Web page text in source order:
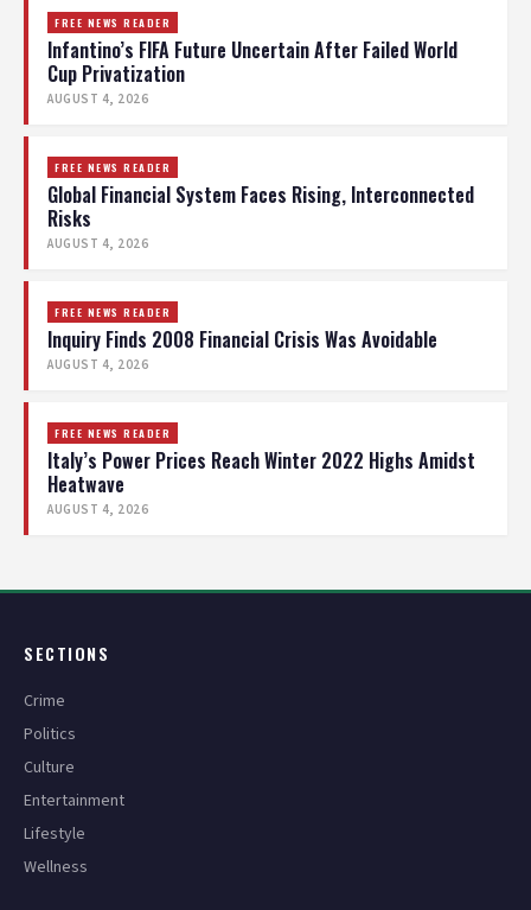
FREE NEWS READER
Infantino’s FIFA Future Uncertain After Failed World
Cup Privatization
AUGUST 4, 2026
FREE NEWS READER
Global Financial System Faces Rising, Interconnected
Risks
AUGUST 4, 2026
FREE NEWS READER
Inquiry Finds 2008 Financial Crisis Was Avoidable
AUGUST 4, 2026
FREE NEWS READER
Italy’s Power Prices Reach Winter 2022 Highs Amidst
Heatwave
AUGUST 4, 2026
SECTIONS
Crime
Politics
Culture
Entertainment
Lifestyle
Wellness